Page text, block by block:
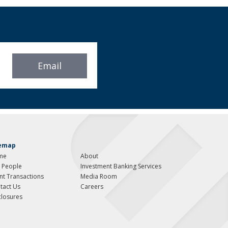
Email
About
Investment Banking Services
Transactions
Media Room
Us
Careers